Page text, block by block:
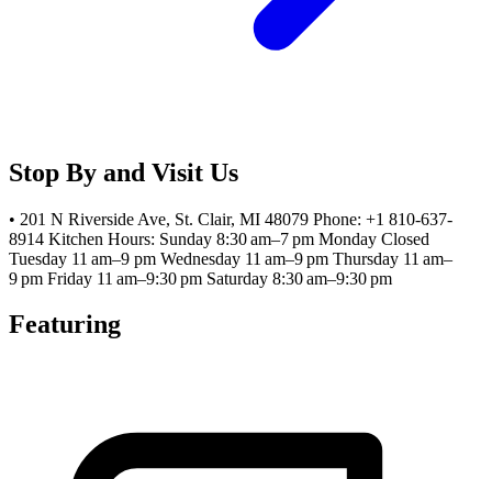
Stop By and Visit Us
• 201 N Riverside Ave, St. Clair, MI 48079 Phone: +1 810-637-
8914 Kitchen Hours: Sunday 8:30 am–7 pm Monday Closed
Tuesday 11 am–9 pm Wednesday 11 am–9 pm Thursday 11 am–
9 pm Friday 11 am–9:30 pm Saturday 8:30 am–9:30 pm
Featuring